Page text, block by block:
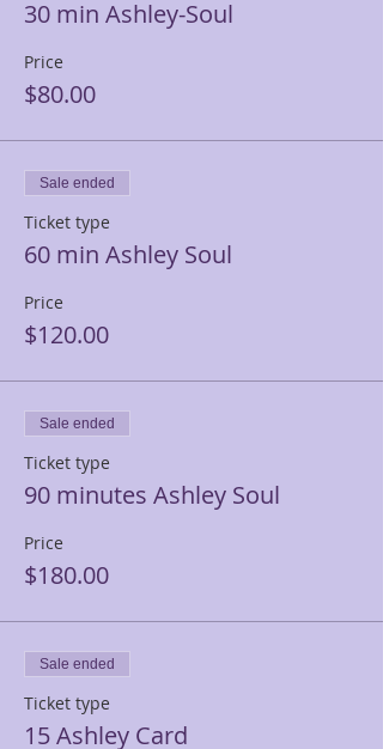
30 min Ashley-Soul
Price
$80.00
Sale ended
Ticket type
60 min Ashley Soul
Price
$120.00
Sale ended
Ticket type
90 minutes Ashley Soul
Price
$180.00
Sale ended
Ticket type
15 Ashley Card